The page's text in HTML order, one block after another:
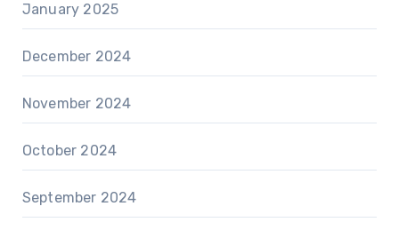
January 2025
December 2024
November 2024
October 2024
September 2024